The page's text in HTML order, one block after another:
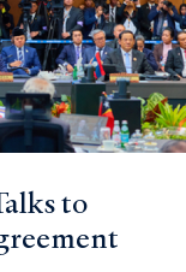
to